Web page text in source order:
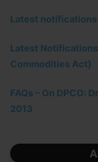
Latest notifications
Latest
Commodities Act)
FAQs – On DPCO:
2013